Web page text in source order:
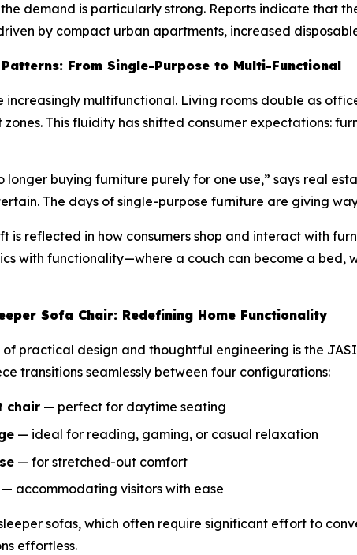
demand is particularly strong. Reports indicate that
by compact urban apartments, increased
From Single-Purpose to Multi-Functional
increasingly multifunctional. Living rooms double as
This fluidity has shifted consumer expectations:
longer buying furniture purely for one use,” says real
The days of single-purpose furniture are giving
is reflected in how consumers shop and interact with
with functionality—where a couch can become a
Sofa Chair: Redefining Home Functionality
practical design and thoughtful engineering is the
transitions seamlessly between four configurations:
chair — perfect for daytime seating
— ideal for reading, gaming, or casual relaxation
— for stretched-out comfort
— accommodating visitors with ease
sofas, which often require significant effort to
effortless.